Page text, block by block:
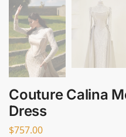
Couture Calina
Dress
$757.00